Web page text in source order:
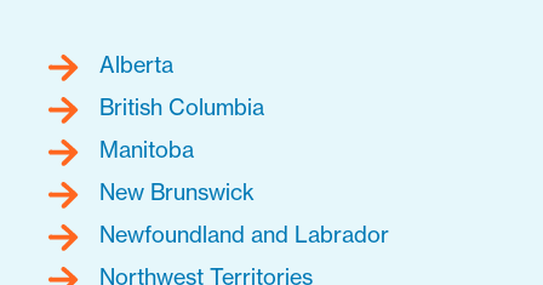
Alberta
British Columbia
Manitoba
New Brunswick
Newfoundland and Labrador
Northwest Territories